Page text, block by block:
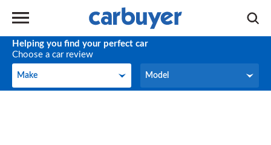
Helping you find your perfect car
Choose a car review
Make
Make Model
Model